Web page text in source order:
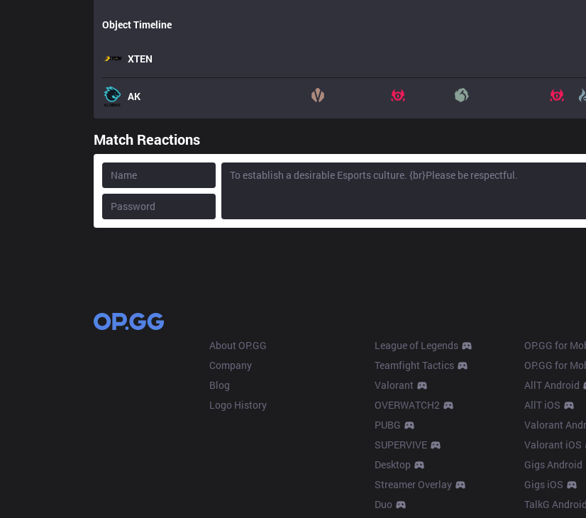
Object Timeline
XTEN
AK
Match Reactions
About OP.GG
Company
Blog
Logo History
League of Legends
Teamfight Tactics
Valorant
OVERWATCH2
PUBG
SUPERVIVE
Desktop
Streamer Overlay
Duo
OP.GG for
OP.GG for
AllT Android
AllT iOS
Valorant
Valorant iOS
Gigs Android
Gigs iOS
TalkG Android